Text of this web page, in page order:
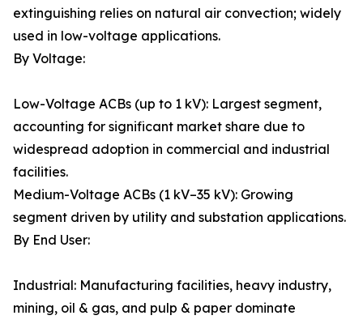
extinguishing relies on natural air convection; widely
used in low-voltage applications.
By Voltage:
Low-Voltage ACBs (up to 1 kV): Largest segment,
accounting for significant market share due to
widespread adoption in commercial and industrial
facilities.
Medium-Voltage ACBs (1 kV–35 kV): Growing
segment driven by utility and substation applications.
By End User:
Industrial: Manufacturing facilities, heavy industry,
mining, oil & gas, and pulp & paper dominate